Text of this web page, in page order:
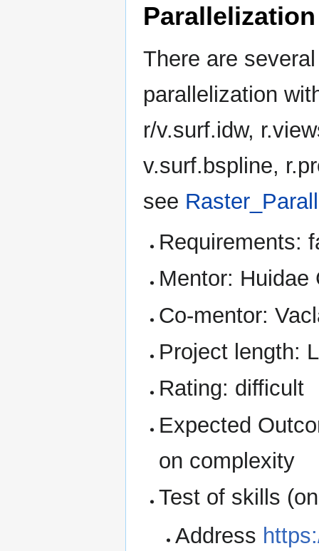
There are
parallelization
r/v.surf.idw,
v.surf.bspline,
see
Requirements:
Mentor: Huidae
Co-mentor:
Project length:
Rating: difficult
Expected
on complexity
Test of skills
Address